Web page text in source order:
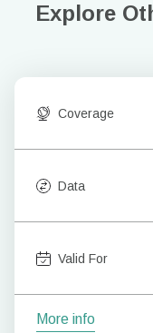
Explore
Coverage
Data
Valid For
More info